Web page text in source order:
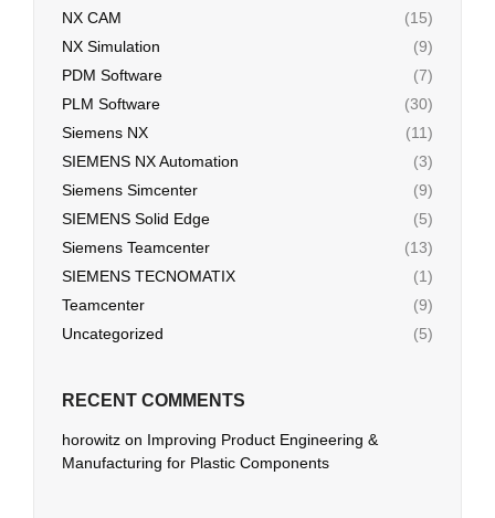
NX CAM
(15)
NX Simulation
(9)
PDM Software
(7)
PLM Software
(30)
Siemens NX
(11)
SIEMENS NX Automation
(3)
Siemens Simcenter
(9)
SIEMENS Solid Edge
(5)
Siemens Teamcenter
(13)
SIEMENS TECNOMATIX
(1)
Teamcenter
(9)
Uncategorized
(5)
RECENT COMMENTS
horowitz on Improving Product Engineering &
Manufacturing for Plastic Components